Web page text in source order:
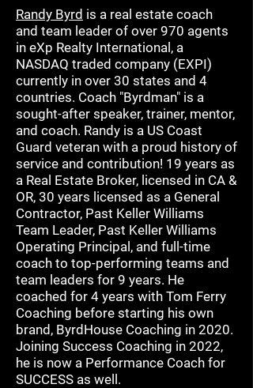
Randy Byrd is a real estate coach
and team leader of over 970 agents
in eXp Realty International, a
NASDAQ traded company (EXPI)
currently in over 30 states and 4
countries. Coach "Byrdman" is a
sought-after speaker, trainer, mentor,
and coach. Randy is a US Coast
Guard veteran with a proud history of
service and contribution! 19 years as
a Real Estate Broker, licensed in CA &
OR, 30 years licensed as a General
Contractor, Past Keller Williams
Team Leader, Past Keller Williams
Operating Principal, and full-time
coach to top-performing teams and
team leaders for 9 years. He
coached for 4 years with Tom Ferry
Coaching before starting his own
brand, ByrdHouse Coaching in 2020.
Joining Success Coaching in 2022,
he is now a Performance Coach for
SUCCESS as well.